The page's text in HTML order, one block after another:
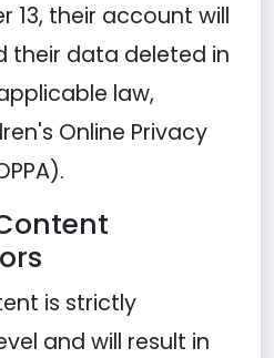
13, their account will
their data deleted in
law,
Online Privacy
is strictly
and will result in